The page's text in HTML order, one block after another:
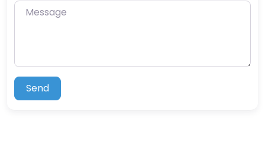
Message
Send